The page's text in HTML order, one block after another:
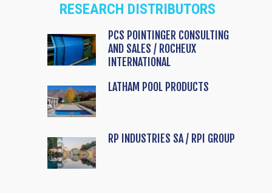
RESEARCH DISTRIBUTORS
PCS POINTINGER CONSULTING
AND SALES / ROCHEUX
INTERNATIONAL
LATHAM POOL PRODUCTS
RP INDUSTRIES SA / RPI GROUP